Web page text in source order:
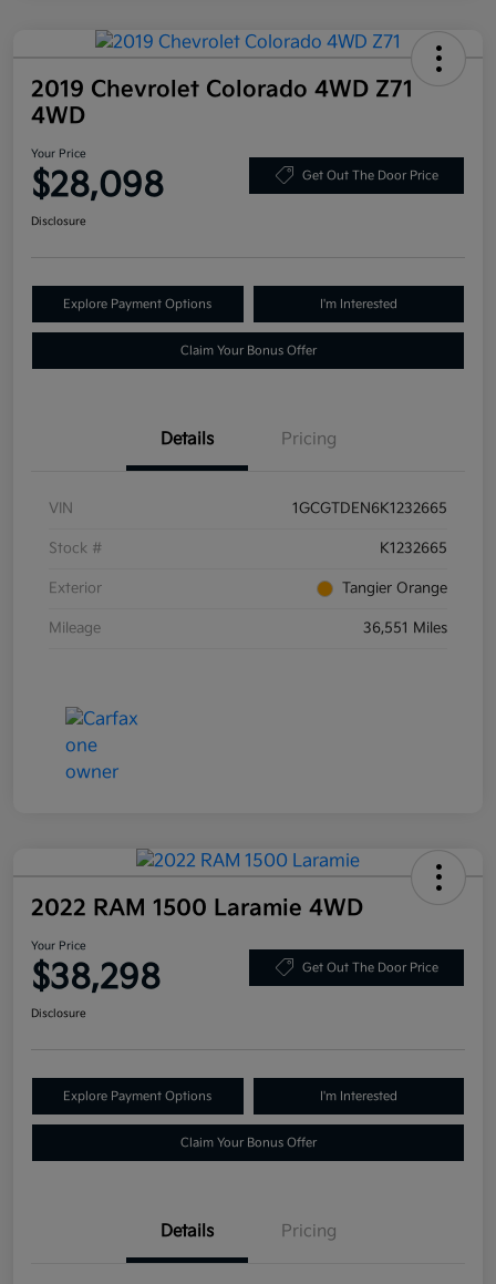
2019 Chevrolet Colorado 4WD Z71
4WD
Your Price
$28,098 Get Out The Door Price
Disclosure
Explore Payment Options I'm Interested
Claim Your Bonus Offer
Details Pricing
VIN 1GCGTDEN6K1232665
Stock # K1232665
Exterior Tangier Orange
Mileage 36,551 Miles
2022 RAM 1500 Laramie 4WD
Your Price
$38,298 Get Out The Door Price
Disclosure
Explore Payment Options I'm Interested
Claim Your Bonus Offer
Details Pricing